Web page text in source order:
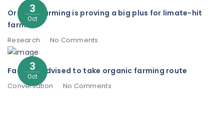
3
Oct
Organic farming is proving a big plus for limate-hit
farmers
Research No Comments
3
Oct
Farmers advised to take organic farming route
Conversation No Comments